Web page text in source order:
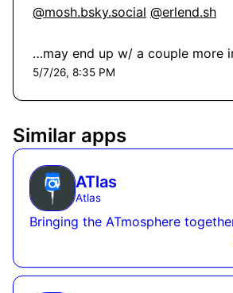
@mosh.bsky.social @erlend.sh
…may end up w/ a couple more
5/7/26, 8:35 PM
Similar apps
ATlas
Atlas
Bringing the ATmosphere